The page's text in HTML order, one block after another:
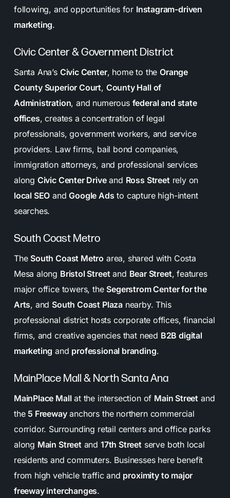
following, and opportunities for Instagram-driven
marketing.
Civic Center & Government District
Santa Ana’s Civic Center, home to theOrange
County Superior Court, County Hall of
Administration, and numerous federal and state
offices, creates a concentration of legal
professionals, government workers, and service
providers. Law firms, bail bond companies,
immigration attorneys, and professional services
along Civic Center Driveand Ross Streetrely on
local SEO andGoogle Ads to capture high-intent
searches.
South Coast Metro
The South Coast Metro area, shared with Costa
Mesa along Bristol Streetand Bear Street, features
major office towers, the Segerstrom Center for the
Arts, and South Coast Plaza nearby. This
professional district hosts corporate offices, financial
firms, and creative agencies that need B2B digital
marketing and professional branding.
MainPlace Mall & North Santa Ana
MainPlace Mallat the intersection of Main Street and
the 5 Freewayanchors the northern commercial
corridor. Surrounding retail centers and office parks
along Main Streetand 17th Streetserve both local
residents and commuters. Businesses here benefit
from high vehicle traffic and proximity to major
freeway interchanges.